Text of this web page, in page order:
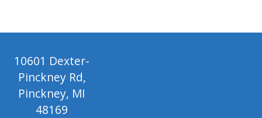
10601 Dexter-
Pinckney Rd,
Pinckney, MI
48169